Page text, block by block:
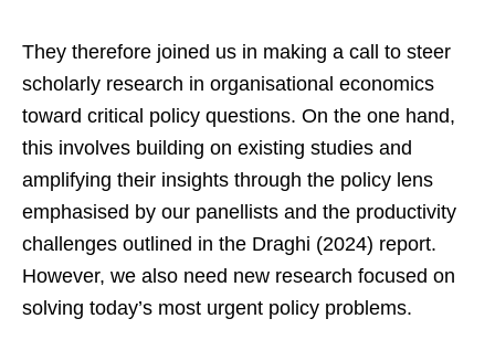
They therefore joined us in making a call to steer
scholarly research in organisational economics
toward critical policy questions. On the one hand,
this involves building on existing studies and
amplifying their insights through the policy lens
emphasised by our panellists and the productivity
challenges outlined in the Draghi (2024) report.
However, we also need new research focused on
solving today’s most urgent policy problems.